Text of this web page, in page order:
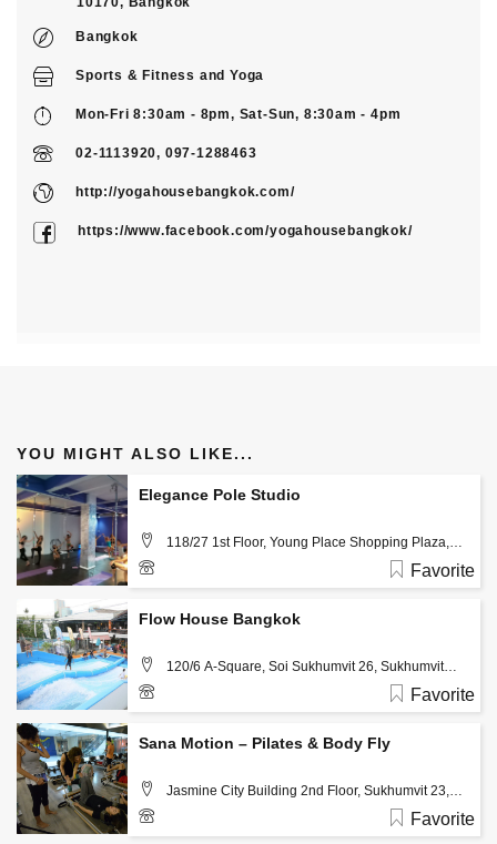
Bangkok
Sports & Fitness andYoga
Mon-Fri 8:30am - 8pm, Sat-Sun, 8:30am - 4pm
02-1113920, 097-1288463
http://yogahousebangkok.com/
https://www.facebook.com/yogahousebangkok/
YOU MIGHT ALSO LIKE...
Elegance Pole Studio
118/27 1st Floor, Young Place Shopping Plaza,
Sukhumvit 23, Watthana, Khlong Toei Nua, Bangkok,
Thailand 10110, Bangkok
Favorite
Flow House Bangkok
120/6 A-Square, Soi Sukhumvit 26, Sukhumvit
Road Bangkok, Thailand 10110 , Bangkok
02-1085210
Favorite
Sana Motion – Pilates & Body Fly
Jasmine City Building 2nd Floor, Sukhumvit 23,
02-6617468
Favorite